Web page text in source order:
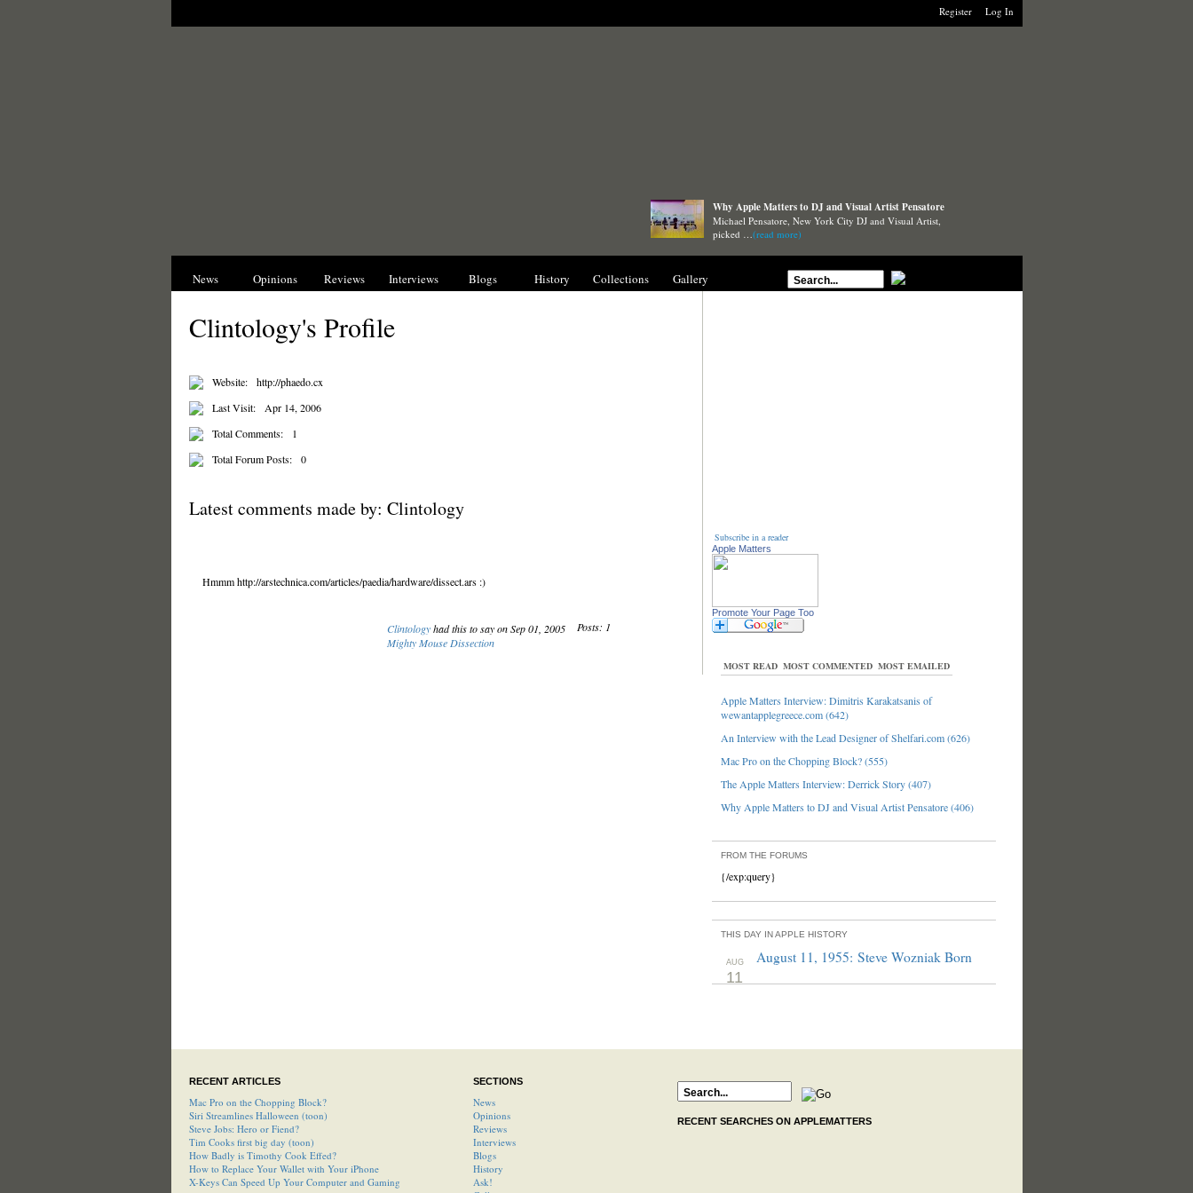
Log In
Register
Why Apple Matters to DJ and Visual Artist Pensatore
Michael Pensatore, New York City DJ and Visual Artist,
picked …(read more)
News Opinions Reviews Interviews Blogs History Collections Gallery
Clintology's Profile
Website:
http://phaedo.cx
Last Visit:
Apr 14, 2006
Total Comments:
1
Total Forum Posts:
0
Latest comments made by: Clintology
Hmmm http://arstechnica.com/articles/paedia/hardware/dissect.ars :)
Clintologyhad this to say on Sep 01, 2005
Posts: 1
Mighty Mouse Dissection
Subscribe in a reader
Apple Matters
Promote Your Page Too
MOST READ MOST COMMENTED MOST EMAILED
Apple Matters Interview: Dimitris Karakatsanis of
wewantapplegreece.com (642)
An Interview with the Lead Designer of Shelfari.com (626)
Mac Pro on the Chopping Block? (555)
The Apple Matters Interview: Derrick Story (407)
Why Apple Matters to DJ and Visual Artist Pensatore (406)
FROM THE FORUMS
{/exp:query}
THIS DAY IN APPLE HISTORY
AUG
11
August 11, 1955: Steve Wozniak Born
RECENT ARTICLES
Mac Pro on the Chopping Block?
Siri Streamlines Halloween (toon)
Steve Jobs: Hero or Fiend?
Tim Cooks first big day (toon)
How Badly is Timothy Cook Effed?
How to Replace Your Wallet with Your iPhone
X-Keys Can Speed Up Your Computer and Gaming
SECTIONS
News
Opinions
Reviews
Interviews
Blogs
History
Ask!
RECENT SEARCHES ON APPLEMATTERS